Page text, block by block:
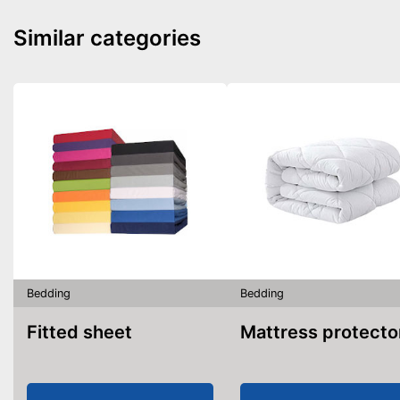
Similar categories
Bedding
Fitted sheet
Bedding
Mattress